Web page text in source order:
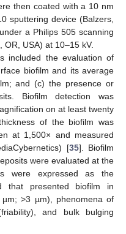
then coated with a 10 nm
sputtering device (Balzers,
a Philips 505 scanning
USA) at 10–15 kV.
included the evaluation of
biofilm and its average
and (c) the presence or
Biofilm detection was
on at least twenty
of the biofilm was
at 1,500× and measured
[35]. Biofilm
were evaluated at the
were expressed as the
that presented biofilm in
>3 µm), phenomena of
and bulk bulging